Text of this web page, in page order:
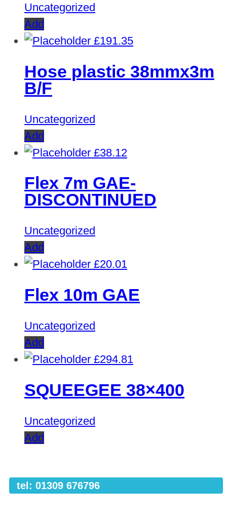
Uncategorized
Add
£191.35
Hose plastic 38mmx3m
B/F
Uncategorized
Add
£38.12
Flex 7m GAE-
DISCONTINUED
Uncategorized
Add
£20.01
Flex 10m GAE
Uncategorized
Add
£294.81
SQUEEGEE 38×400
Uncategorized
Add
tel: 01309 676796